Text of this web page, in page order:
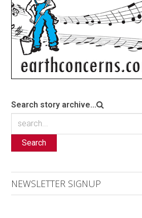
Search story archive...
Search
NEWSLETTER SIGNUP